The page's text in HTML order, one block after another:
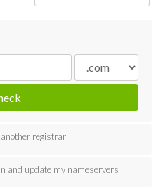
registrar
and update my nameservers